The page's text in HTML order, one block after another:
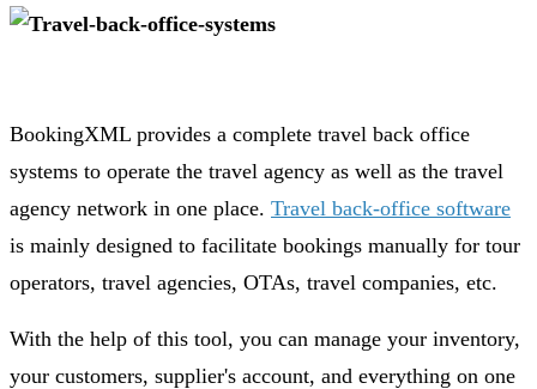
BookingXML provides a complete travel back office
systems to operate the travel agency as well as the travel
agency network in one place. Travel back-office software
is mainly designed to facilitate bookings manually for tour
operators, travel agencies, OTAs, travel companies, etc.
With the help of this tool, you can manage your inventory,
your customers, supplier's account, and everything on one